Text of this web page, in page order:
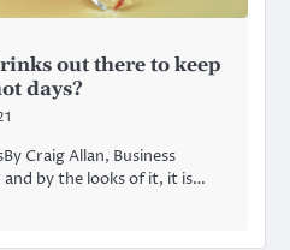
out there to keep
days?
Craig Allan, Business
and by the looks of it, it is…